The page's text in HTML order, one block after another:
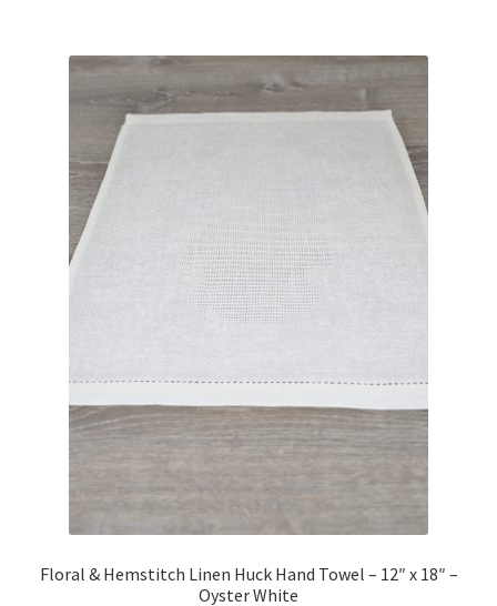
Floral & Hemstitch Linen Huck Hand Towel – 12″ x 18″ –
Oyster White